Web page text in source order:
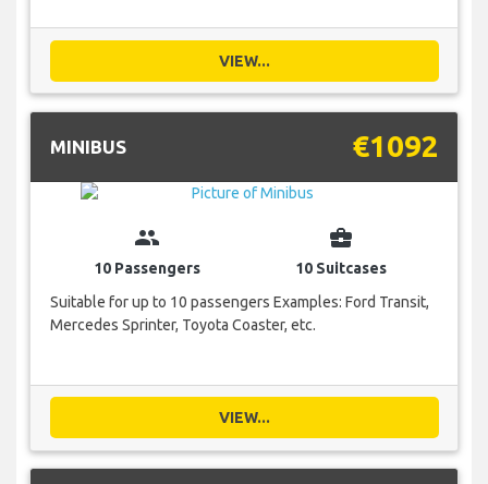
VIEW...
MINIBUS €1092
group
10 Passengers
business_center
10 Suitcases
Suitable for up to 10 passengers Examples: Ford Transit,
Mercedes Sprinter, Toyota Coaster, etc.
VIEW...